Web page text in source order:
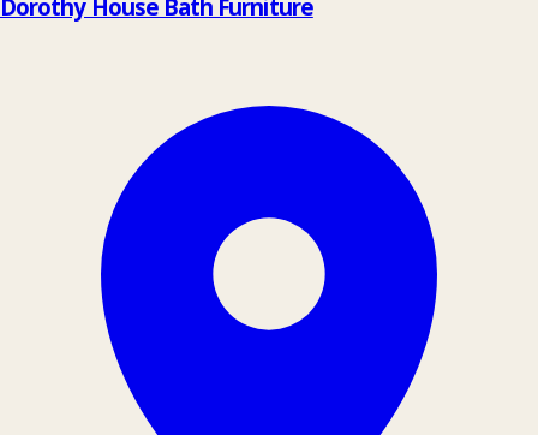
Dorothy House Bath Furniture